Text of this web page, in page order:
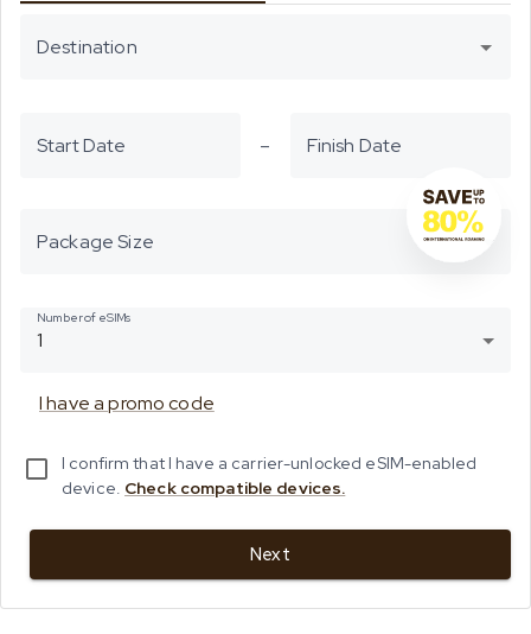
Destination
Start Date – Finish Date
Package Size
Number of eSIMs
1
I have a promo code
I confirm that I have a carrier-unlocked eSIM-enabled
device. Check compatible devices.
Next